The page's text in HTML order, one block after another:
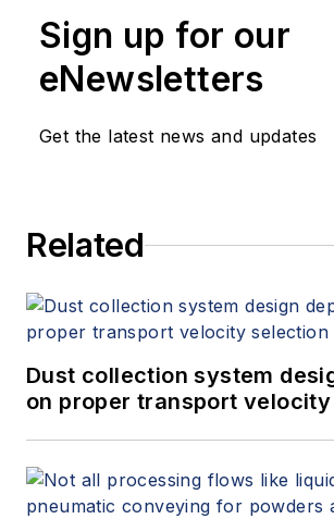
Sign up for our
eNewsletters
Get the latest news and updates
Related
Dust collection system
on proper transport